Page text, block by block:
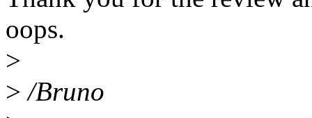
oops.
>
> /Bruno